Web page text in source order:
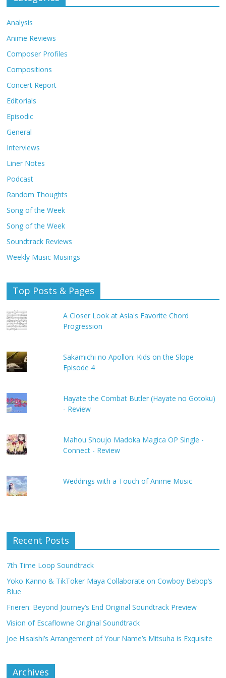
Analysis
Anime Reviews
Composer Profiles
Compositions
Concert Report
Editorials
Episodic
General
Interviews
Liner Notes
Podcast
Random Thoughts
Song of the Week
Song of the Week
Soundtrack Reviews
Weekly Music Musings
Top Posts & Pages
A Closer Look at Asia's Favorite Chord
Progression
Sakamichi no Apollon: Kids on the Slope
Episode 4
Hayate the Combat Butler (Hayate no Gotoku)
- Review
Mahou Shoujo Madoka Magica OP Single -
Connect - Review
Weddings with a Touch of Anime Music
Recent Posts
7th Time Loop Soundtrack
Yoko Kanno & TikToker Maya Collaborate on Cowboy Bebop’s
Blue
Frieren: Beyond Journey’s End Original Soundtrack Preview
Vision of Escaflowne Original Soundtrack
Joe Hisaishi’s Arrangement of Your Name’s Mitsuha is Exquisite
Archives